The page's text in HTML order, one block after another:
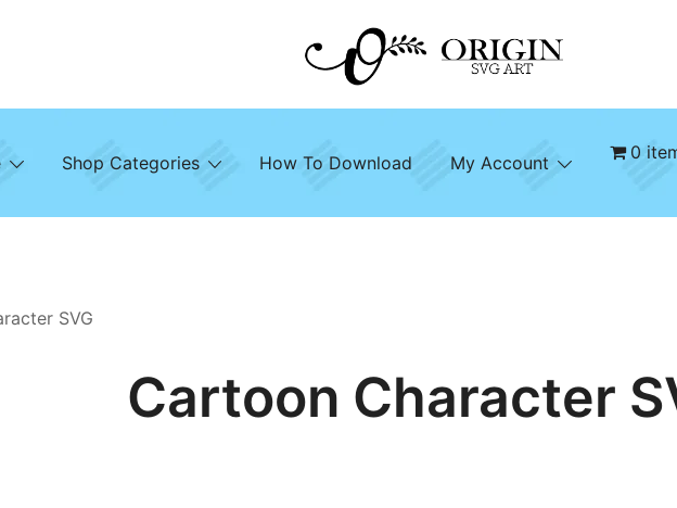
Origin SVG Art
SVG File Shop & Printable Wall Decor
Shop Categories How To Download My Account 0
SVG
Cartoon Character